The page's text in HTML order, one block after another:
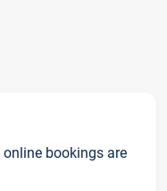
bookings are